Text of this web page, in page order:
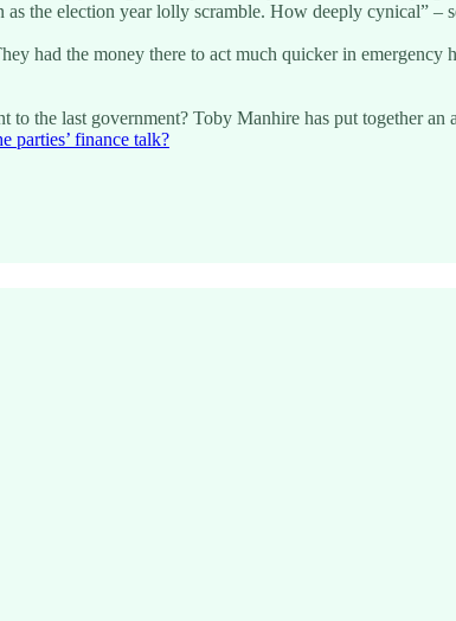
the election year lolly scramble. How deeply cynical” –
had the money there to act much quicker in
to the last government? Toby Manhire has put together
parties’ finance talk?